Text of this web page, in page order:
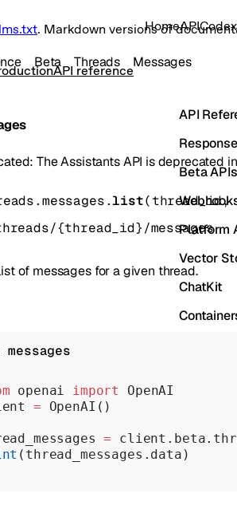
. Markdown versions of
HomeAPICodex
API reference
API
Beta APIs
Platform
Vector
ChatKit
Chat
Legacy
Beta Threads Messages
The Assistants API is deprecated
list(thread_id,
{thread_id}/messages
of messages for a given thread.
openai import
OpenAI
= OpenAI()
=
(thread_messages.data)